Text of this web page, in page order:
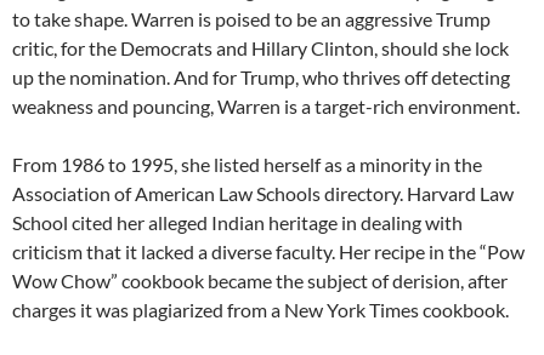
to take shape. Warren is poised to be an aggressive Trump
critic, for the Democrats and Hillary Clinton, should she lock
up the nomination. And for Trump, who thrives off detecting
weakness and pouncing, Warren is a target-rich environment.
From 1986 to 1995, she listed herself as a minority in the
Association of American Law Schools directory. Harvard Law
School cited her alleged Indian heritage in dealing with
criticism that it lacked a diverse faculty. Her recipe in the “Pow
Wow Chow” cookbook became the subject of derision, after
charges it was plagiarized from a New York Times cookbook.